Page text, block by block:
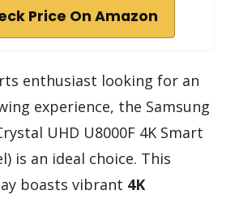
Price On Amazon
enthusiast looking for an
experience, the Samsung
UHD U8000F 4K Smart
is an ideal choice. This
boasts vibrant 4K